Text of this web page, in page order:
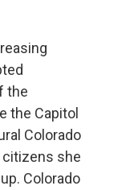
the
the Capitol
Colorado
citizens she
Colorado